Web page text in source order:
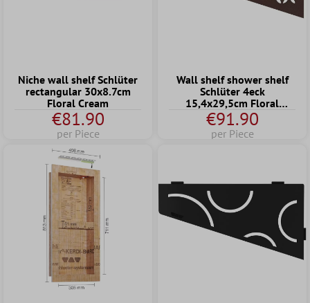
Niche wall shelf Schlüter
rectangular 30x8.7cm
Floral Cream
€81.90
per Piece
Wall shelf shower shelf
Schlüter 4eck
15,4x29,5cm Floral
Bronze
€91.90
per Piece